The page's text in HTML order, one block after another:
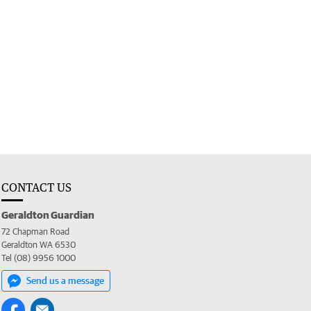
CONTACT US
Geraldton Guardian
72 Chapman Road
Geraldton WA 6530
Tel (08) 9956 1000
Send us a message